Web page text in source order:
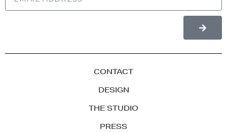
CONTACT
DESIGN
THE STUDIO
PRESS